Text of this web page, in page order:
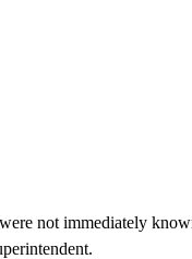
not immediately